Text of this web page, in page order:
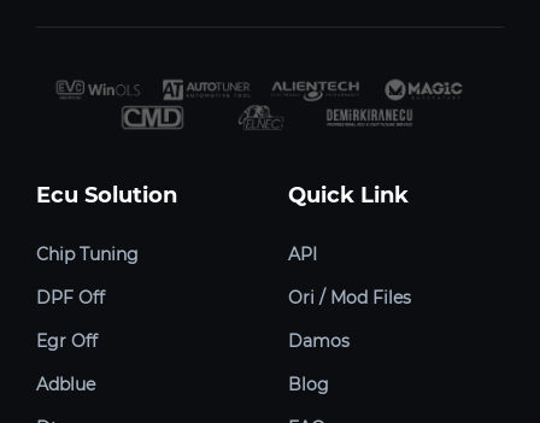
Ecu Solution
Chip Tuning
DPF Off
Egr Off
Adblue
Quick Link
API
Ori / Mod Files
Damos
Blog